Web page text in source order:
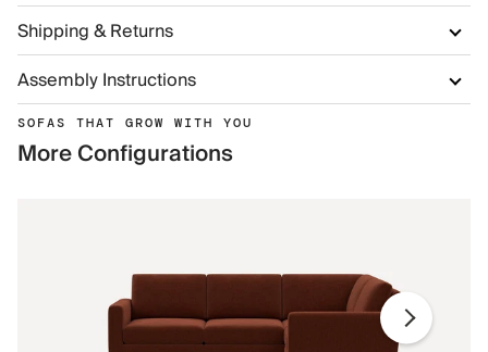
Shipping & Returns
Assembly Instructions
SOFAS THAT GROW WITH YOU
More Configurations